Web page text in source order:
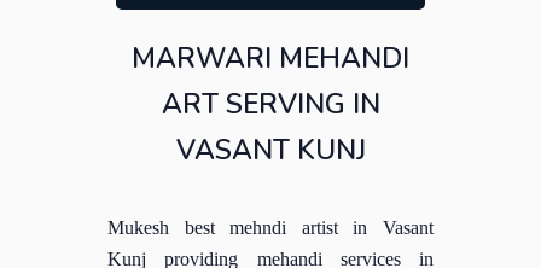
MARWARI MEHANDI
ART SERVING IN
VASANT KUNJ
Mukesh best mehndi artist in Vasant
Kunj providing mehandi services in